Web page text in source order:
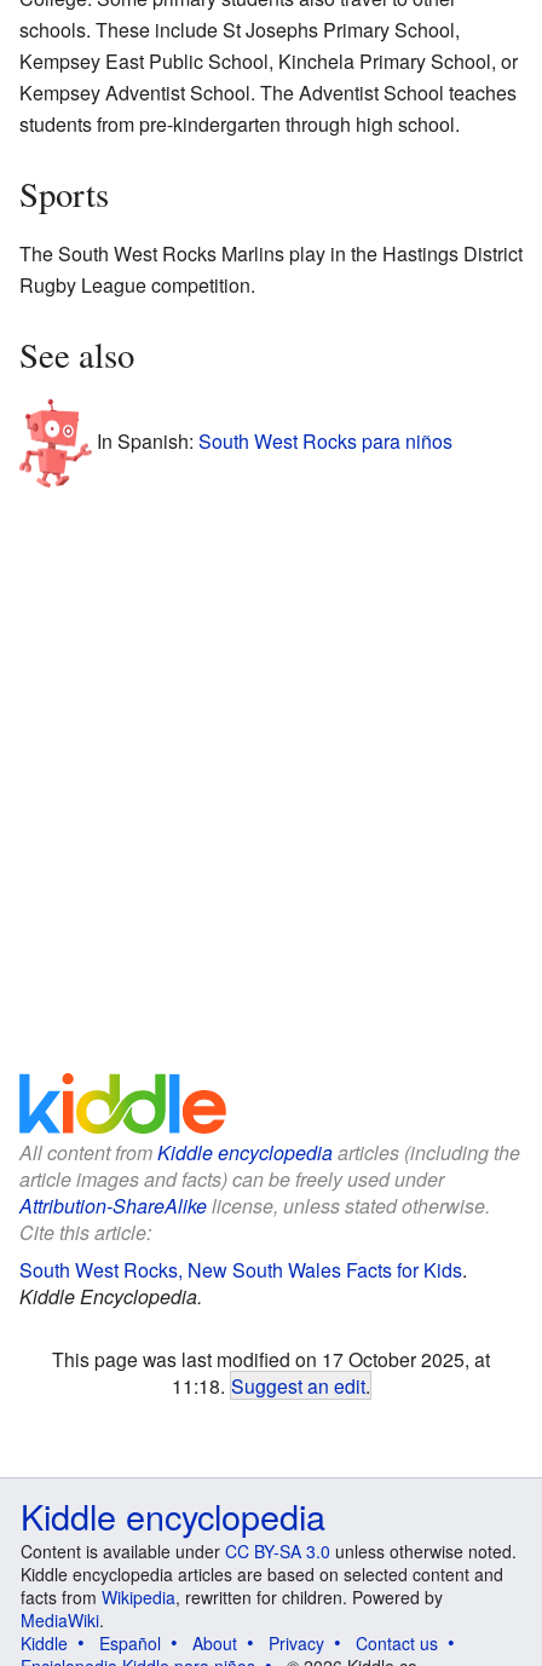
schools. These include St Josephs Primary School,
Kempsey East Public School, Kinchela Primary School, or
Kempsey Adventist School. The Adventist School teaches
students from pre-kindergarten through high school.
Sports
The South West Rocks Marlins play in the Hastings District
Rugby League competition.
See also
In Spanish: South West Rocks para niños
All content fromKiddle encyclopediaarticles (including the
article images and facts) can be freely used under
Attribution-ShareAlikelicense, unless stated otherwise.
Cite this article:
South West Rocks, New South Wales Facts for Kids.
Kiddle Encyclopedia.
This page was last modified on 17 October 2025, at
11:18. Suggest an edit.
Kiddle encyclopedia
Content is available under CC BY-SA 3.0 unless otherwise noted.
Kiddle encyclopedia articles are based on selected content and
facts from Wikipedia, rewritten for children. Powered by
MediaWiki.
Kiddle
Español About Privacy
Contact us